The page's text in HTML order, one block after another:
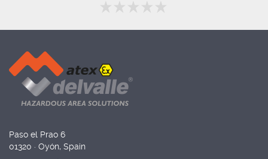
Paso el Prao 6
01320 · Oyón, Spain